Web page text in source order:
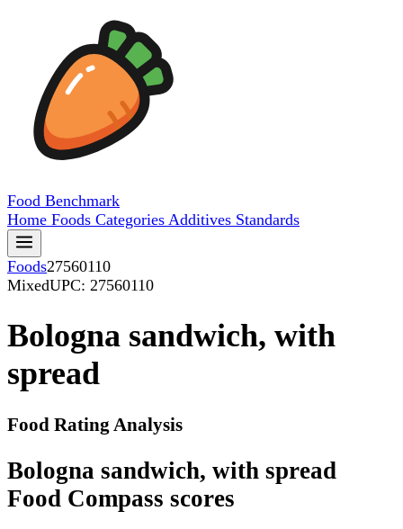
Food Benchmark
Home Foods Categories Additives Standards
Foods27560110
MixedUPC: 27560110
Bologna sandwich, with
spread
Food Rating Analysis
Bologna sandwich, with spread
Food Compass scores